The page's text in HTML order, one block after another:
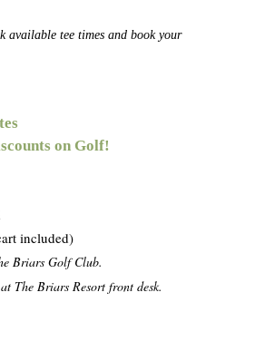
available tee times and book your
on Golf!
included)
Briars Golf Club.
The Briars Resort front desk.